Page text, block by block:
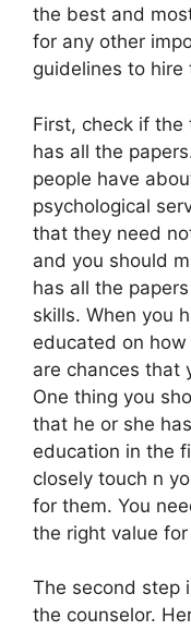
the best and
for any other
guidelines to
First, check if
has all the
people have
psychological
that they need
and you should
has all the
skills. When you
educated on
are chances that
One thing you
that he or she
education in the
closely touch n
for them. You
the right value
The second step
the counselor.